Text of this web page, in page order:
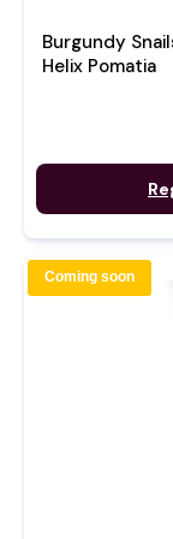
Burgundy
Helix Pomatia
Coming soon